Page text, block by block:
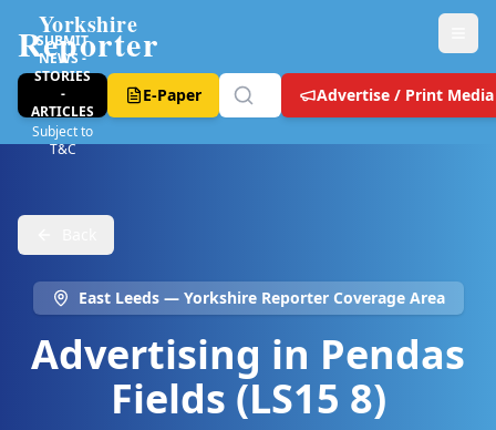
Yorkshire
Reporter
SUBMIT
NEWS -
STORIES
-
ARTICLES
Subject to
T&C
E-Paper Advertise / Print
East Leeds— Yorkshire Reporter Coverage Area
Advertising in Pendas
Fields (LS15 8)